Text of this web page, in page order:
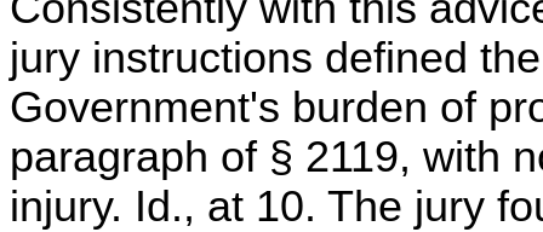
jury instructions defined
Government's burden of
paragraph of § 2119, with
injury. Id., at 10. The jury